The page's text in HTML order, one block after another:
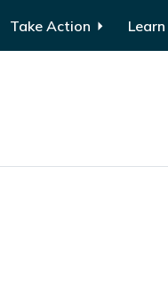
Take Action Learn